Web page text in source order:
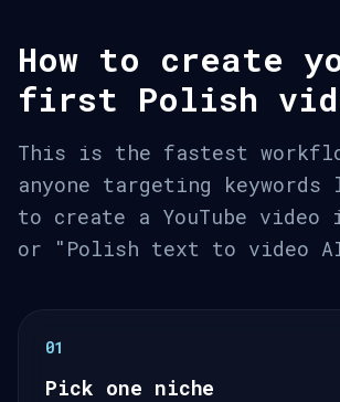
How to create
first Polish
This is the fastest
anyone targeting keywords
to create a YouTube video
or "Polish text to video
01
Pick one niche